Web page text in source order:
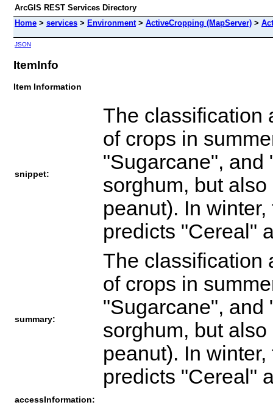
ArcGIS REST Services Directory
Home > services > Environment> ActiveCropping (MapServer) >
JSON
ItemInfo
Item Information
snippet:
The classification
of crops in
"Sugarcane", and
sorghum, but
peanut). In
predicts "Cereal"
summary:
The classification
of crops in
"Sugarcane", and
sorghum, but
peanut). In
predicts "Cereal"
accessInformation: